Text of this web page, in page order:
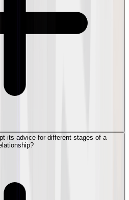
its advice for different stages of a